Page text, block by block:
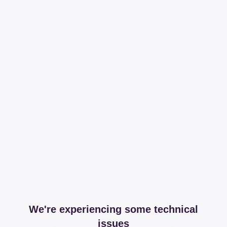
We're experiencing some technical
issues